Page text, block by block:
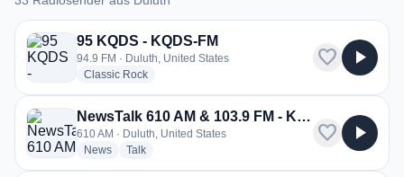
33 Radiosender aus Duluth
95 KQDS - KQDS-FM
94.9 FM · Duluth, United States
Classic Rockradio stations
favorite play_arrow
NewsTalk 610 AM & 103.9 FM - KDAL
610 AM · Duluth, United States
Newsradio stations
Talkradio stations
favorite play_arrow